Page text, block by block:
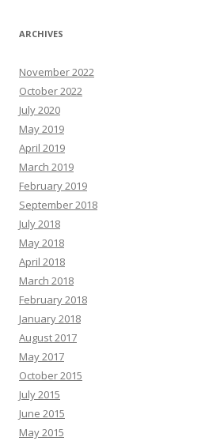
ARCHIVES
November 2022
October 2022
July 2020
May 2019
April 2019
March 2019
February 2019
September 2018
July 2018
May 2018
April 2018
March 2018
February 2018
January 2018
August 2017
May 2017
October 2015
July 2015
June 2015
May 2015